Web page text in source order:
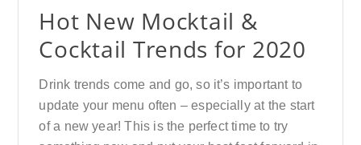
Hot New Mocktail &
Cocktail Trends for 2020
Drink trends come and go, so it’s important to
update your menu often – especially at the start
of a new year! This is the perfect time to try